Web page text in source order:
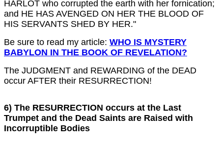
HARLOT who corrupted the earth with her fornication;
and HE HAS AVENGED ON HER THE BLOOD OF
HIS SERVANTS SHED BY HER."
Be sure to read my article: WHO IS MYSTERY
BABYLON IN THE BOOK OF REVELATION?
The JUDGMENT and REWARDING of the DEAD
occur AFTER their RESURRECTION!
6) The RESURRECTION occurs at the Last
Trumpet and the Dead Saints are Raised with
Incorruptible Bodies